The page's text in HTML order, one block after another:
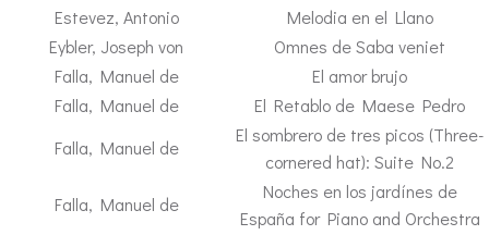
Estevez, Antonio
Melodia en el Llano
Eybler, Joseph von
Omnes de Saba veniet
Falla, Manuel de
El amor brujo
Falla, Manuel de
El Retablo de Maese Pedro
Falla, Manuel de
El sombrero de tres picos (Three-
cornered hat): Suite No.2
Falla, Manuel de
Noches en los jardínes de
España for Piano and Orchestra